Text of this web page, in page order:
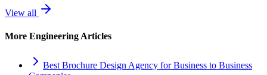
View all
More Engineering Articles
Best Brochure Design Agency for Business to Business